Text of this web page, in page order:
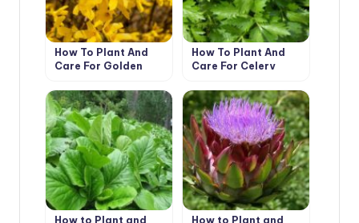
How To Plant And
Care For Golden
Options
How To Plant And
Care For Celery
How to Plant and How to Plant and